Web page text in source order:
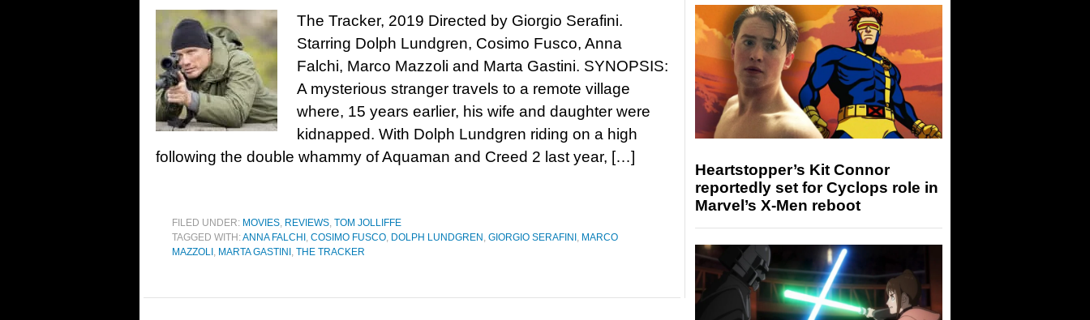
The Tracker, 2019 Directed by Giorgio Serafini.
Starring Dolph Lundgren, Cosimo Fusco, Anna
Falchi, Marco Mazzoli and Marta Gastini. SYNOPSIS:
A mysterious stranger travels to a remote village
where, 15 years earlier, his wife and daughter were
kidnapped. With Dolph Lundgren riding on a high
following the double whammy of Aquaman and Creed 2 last year, […]
FILED UNDER: MOVIES, REVIEWS, TOM JOLLIFFE
TAGGED WITH:ANNA FALCHI , COSIMO FUSCO, DOLPH LUNDGREN , GIORGIO SERAFINI , MARCO
MAZZOLI , MARTA GASTINI , THE TRACKER
Heartstopper’s Kit Connor
reportedly set for Cyclops role in
Marvel’s X-Men reboot